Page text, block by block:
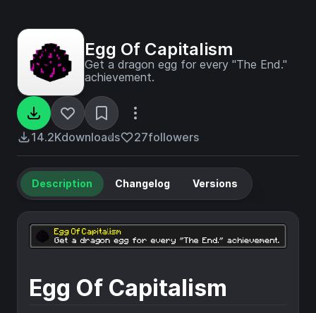
Egg Of Capitalism
Get a dragon egg for every "The End."
achievement.
14.2Kdownloads 27followers
Description Changelog Versions
Egg Of Capitalism